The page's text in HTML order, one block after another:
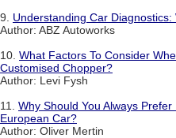
9. Understanding Car
Author: ABZ Autoworks
10. What Factors To Consider
Customised Chopper?
Author: Levi Fysh
11. Why Should You Always
European Car?
Author: Oliver Mertin